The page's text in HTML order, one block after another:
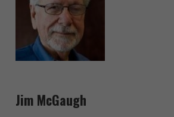
Jim McGaugh